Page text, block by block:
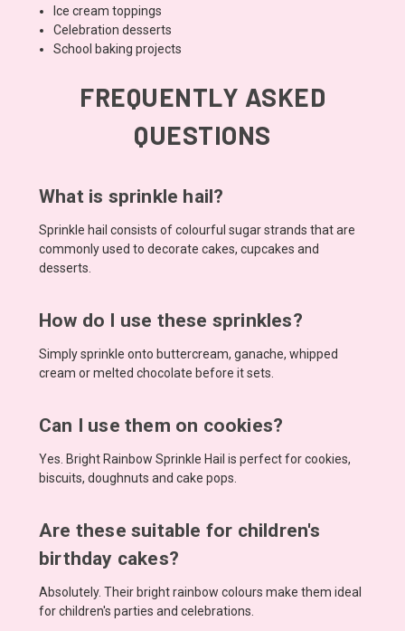
Ice cream toppings
Celebration desserts
School baking projects
FREQUENTLY ASKED
QUESTIONS
What is sprinkle hail?
Sprinkle hail consists of colourful sugar strands that are
commonly used to decorate cakes, cupcakes and
desserts.
How do I use these sprinkles?
Simply sprinkle onto buttercream, ganache, whipped
cream or melted chocolate before it sets.
Can I use them on cookies?
Yes. Bright Rainbow Sprinkle Hail is perfect for cookies,
biscuits, doughnuts and cake pops.
Are these suitable for children's
birthday cakes?
Absolutely. Their bright rainbow colours make them ideal
for children's parties and celebrations.